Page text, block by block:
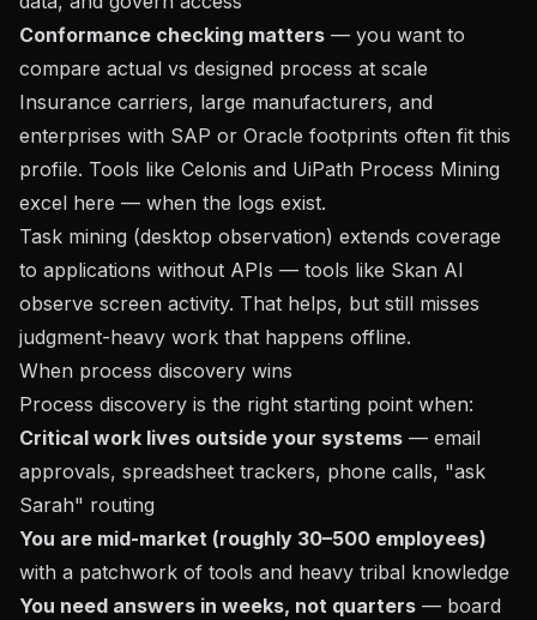
Conformance checking matters — you want to
compare actual vs designed process at scale
Insurance carriers, large manufacturers, and
enterprises with SAP or Oracle footprints often fit this
profile. Tools like Celonis and UiPath Process Mining
excel here — when the logs exist.
Task mining (desktop observation) extends coverage
to applications without APIs — tools like Skan AI
observe screen activity. That helps, but still misses
judgment-heavy work that happens offline.
When process discovery wins
Process discovery is the right starting point when:
Critical work lives outside your systems — email
approvals, spreadsheet trackers, phone calls, "ask
Sarah" routing
You are mid-market (roughly 30–500 employees)
with a patchwork of tools and heavy tribal knowledge
You need answers in weeks, not quarters — board